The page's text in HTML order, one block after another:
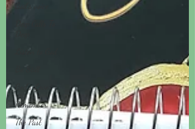
God's voice
Listen to God
God's Love
Remember
The Past